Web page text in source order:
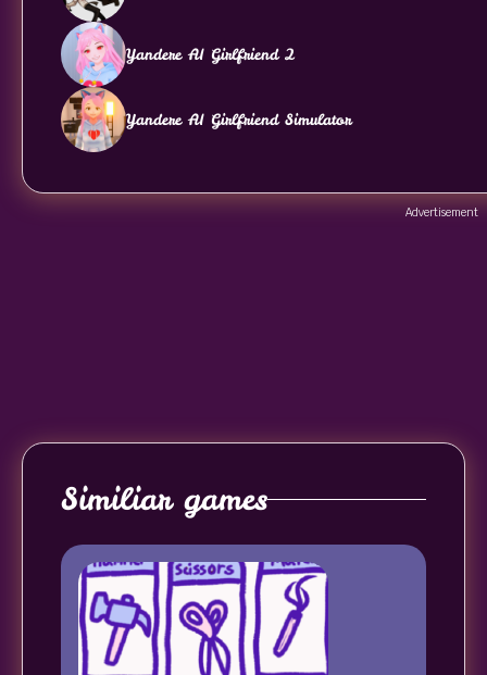
Yandere AI Girlfriend 2
Yandere AI Girlfriend Simulator
Advertisement
Similiar games